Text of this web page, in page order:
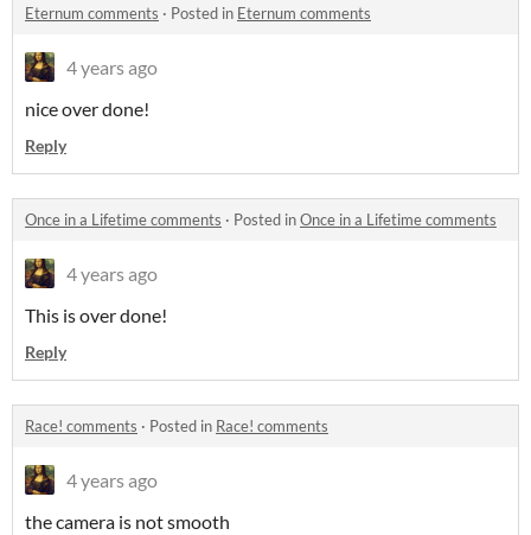
Eternum comments · Posted in Eternum comments
4 years ago
nice over done!
Reply
Once in a Lifetime comments · Posted inOnce in a Lifetime comments
4 years ago
This is over done!
Reply
Race! comments · Posted in Race! comments
4 years ago
the camera is not smooth